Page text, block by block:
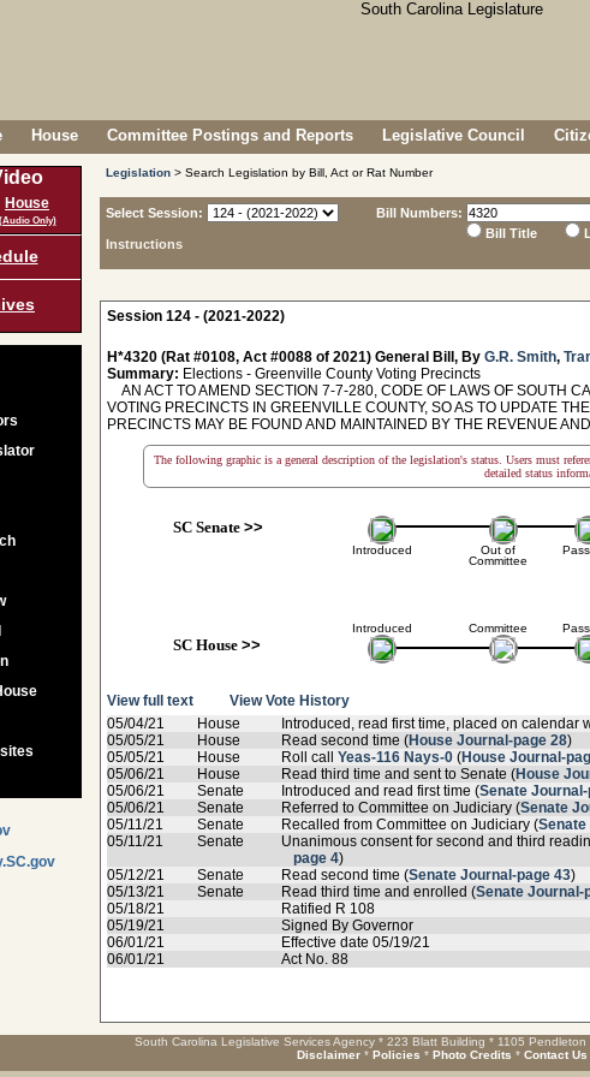
House Committee Postings and Reports Legislative Council
House
(Audio Only)
Legislation > Search Legislation by Bill, Act or Rat Number
Select Session:
Instructions
Bill Numbers:
Bill Title
Session 124 - (2021-2022)
H*4320 (Rat #0108, Act #0088 of 2021) General Bill, By G.R. Smith,
Summary: Elections - Greenville County Voting Precincts
AN ACT TO AMEND SECTION 7-7-280, CODE OF LAWS OF SOUTH
VOTING PRECINCTS IN GREENVILLE COUNTY, SO AS TO UPDATE
PRECINCTS MAY BE FOUND AND MAINTAINED BY THE REVENUE
The following graphic is a general description of the legislation's status. Users must
detailed status
SC Senate>>
Introduced
Introduced
SC House>>
Out of
Committee
Committee
View full text
View Vote History
05/04/21
House Introduced, read first time, placed on calendar
05/05/21
House Read second time (House Journal-page 28)
05/05/21
House Roll call Yeas-116 Nays-0 (House Journal-
05/06/21
House Read third time and sent to Senate (House
05/06/21
Senate Introduced and read first time (Senate
05/06/21
Senate Referred to Committee on Judiciary (Senate
05/11/21
Senate Recalled from Committee on Judiciary (Senate
05/11/21
Senate Unanimous consent for second and third
page 4)
05/12/21
Senate Read second time (Senate Journal-page 43)
05/13/21
Senate Read third time and enrolled (Senate Journal-
05/18/21
Ratified R 108
05/19/21
Signed By Governor
06/01/21
Effective date 05/19/21
06/01/21
Act No. 88
South Carolina Legislative Services Agency * 223 Blatt Building * 1105
Disclaimer * Policies * Photo Credits * Contact Us